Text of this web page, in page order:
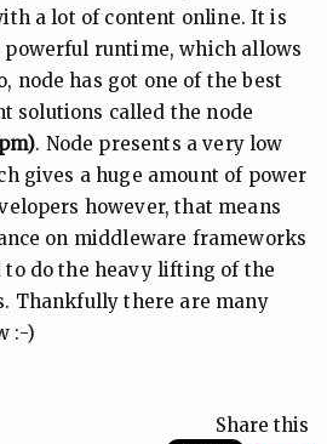
a lot of content online. It is
runtime, which allows
node has got one of the best
solutions called the node
. Node presents a very low
gives a huge amount of power
however, that means
on middleware frameworks
to do the heavy lifting of the
Thankfully there are many
:-)
Share this